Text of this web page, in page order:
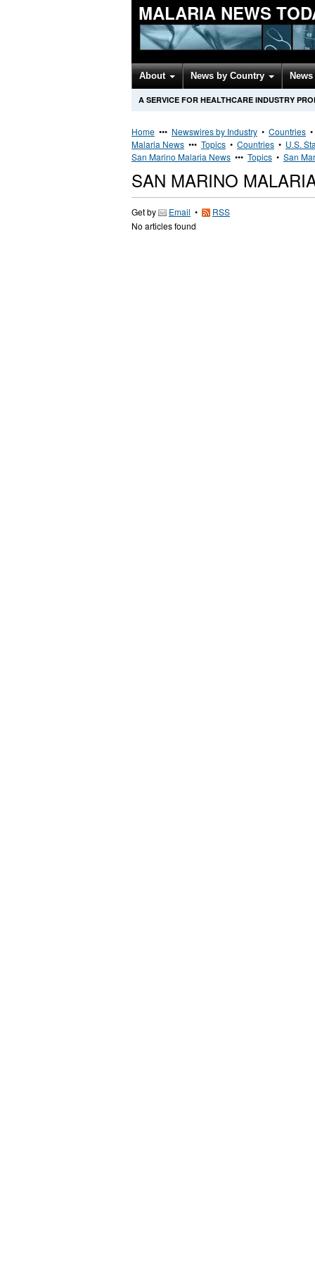
MALARIA NEWS
About News by Country
A SERVICE FOR HEALTHCARE INDUSTRY
Home ••• Newswires by Industry • Countries •
Malaria News ••• Topics • Countries • U.S.
San Marino Malaria News ••• Topics • San
SAN MARINO
Get by Email •
RSS
No articles found